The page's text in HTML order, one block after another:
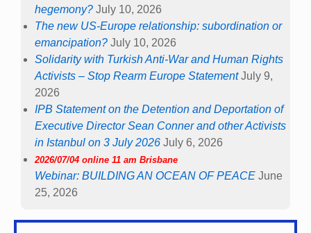
hegemony? July 10, 2026
The new US-Europe relationship: subordination or
emancipation? July 10, 2026
Solidarity with Turkish Anti-War and Human Rights
Activists – Stop Rearm Europe Statement July 9,
2026
IPB Statement on the Detention and Deportation of
Executive Director Sean Conner and other Activists
in Istanbul on 3 July 2026 July 6, 2026
2026/07/04 online 11 am Brisbane
Webinar: BUILDING AN OCEAN OF PEACE June
25, 2026